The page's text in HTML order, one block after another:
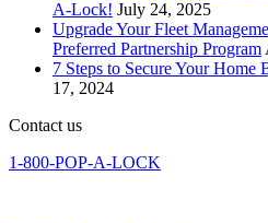
A-Lock! July 24, 2025
Upgrade Your Fleet
Preferred Partnership Program
7 Steps to Secure Your Home
17, 2024
Contact us
1-800-POP-A-LOCK